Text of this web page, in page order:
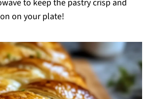
to keep the pastry crisp and
on your plate!